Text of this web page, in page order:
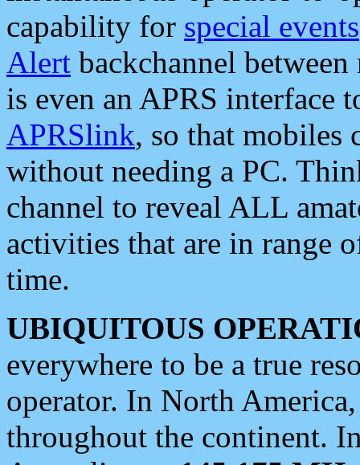
capability for special events
Alert backchannel
is even an APRS interface
APRSlink, so that mobiles
without needing a PC.
channel to reveal ALL
activities that are in range
time.
UBIQUITOUS
everywhere to be a true
operator. In North
throughout the continent.